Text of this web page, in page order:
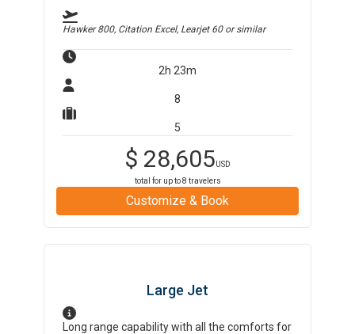
Hawker 800, Citation Excel, Learjet 60or similar
2h 23m
8
5
$ 28,605USD
total for up to8 travelers
Customize & Book
Large Jet
Long range capability with all the comforts for